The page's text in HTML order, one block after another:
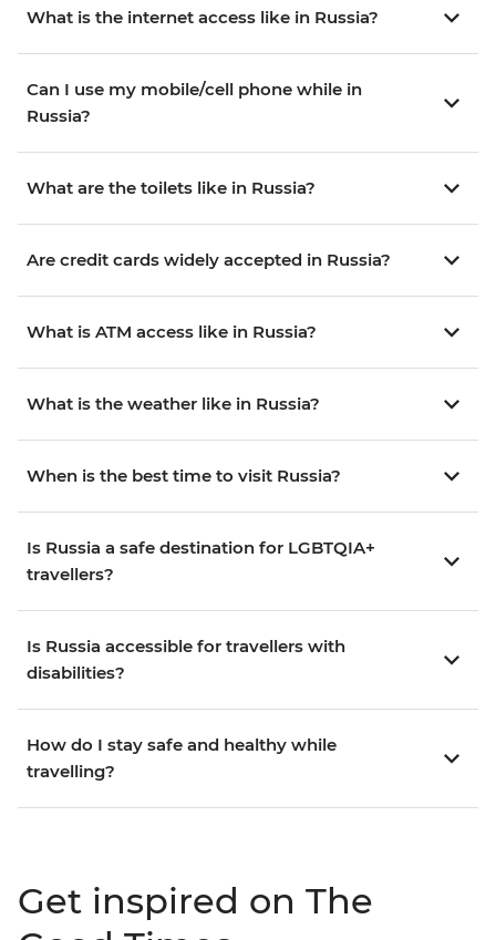
What is the internet access like in Russia?
Can I use my mobile/cell phone while in
Russia?
What are the toilets like in Russia?
Are credit cards widely accepted in Russia?
What is ATM access like in Russia?
What is the weather like in Russia?
When is the best time to visit Russia?
Is Russia a safe destination for LGBTQIA+
travellers?
Is Russia accessible for travellers with
disabilities?
How do I stay safe and healthy while
travelling?
Get inspired on The